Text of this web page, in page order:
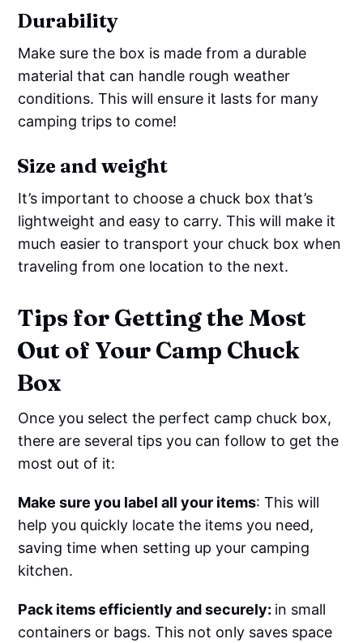
Durability
Make sure the box is made from a durable
material that can handle rough weather
conditions. This will ensure it lasts for many
camping trips to come!
Size and weight
It’s important to choose a chuck box that’s
lightweight and easy to carry. This will make it
much easier to transport your chuck box when
traveling from one location to the next.
Tips for Getting the Most
Out of Your Camp Chuck
Box
Once you select the perfect camp chuck box,
there are several tips you can follow to get the
most out of it:
Make sure you label all your items: This will
help you quickly locate the items you need,
saving time when setting up your camping
kitchen.
Pack items efficiently and securely: in small
containers or bags. This not only saves space